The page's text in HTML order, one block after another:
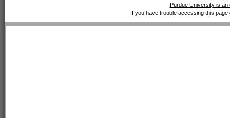
Purdue University is an
If you have trouble accessing this